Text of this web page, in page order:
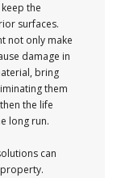
the
surfaces.
not only make
damage in
bring
them
the life
long run.
can